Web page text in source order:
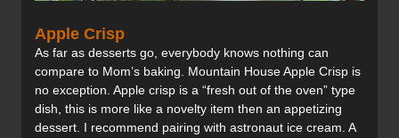
Apple Crisp
As far as desserts go, everybody knows nothing can
compare to Mom’s baking. Mountain House Apple Crisp is
no exception. Apple crisp is a “fresh out of the oven” type
dish, this is more like a novelty item then an appetizing
dessert. I recommend pairing with astronaut ice cream. A